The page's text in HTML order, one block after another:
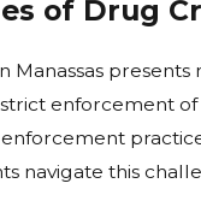
of Drug
Manassas
enforcement
navigate this